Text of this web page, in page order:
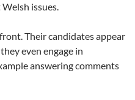
issues.
Their candidates appear
even engage in
answering comments